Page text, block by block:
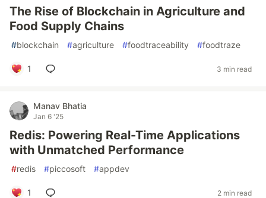
The Rise of Blockchain in Agriculture and
Food Supply Chains
#blockchain #agriculture #foodtraceability #foodtraze
1 3 min read
Manav Bhatia
Jan 6 '25
Redis: Powering Real-Time Applications
with Unmatched Performance
#redis #piccosoft #appdev
1 2 min read